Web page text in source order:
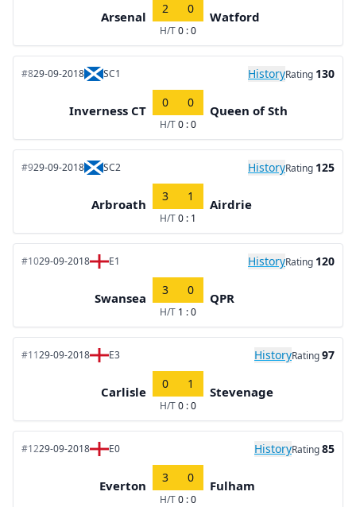
Arsenal
2 0
H/T0 : 0
Watford
#829-09-2018 SC1 HistoryRating 130
Inverness CT
0 0
H/T0 : 0
Queen of Sth
#929-09-2018 SC2 HistoryRating 125
Arbroath
3 1
H/T0 : 1
Airdrie
#1029-09-2018 E1 HistoryRating 120
Swansea
3 0
H/T 1 : 0
QPR
#1129-09-2018 E3 HistoryRating97
Carlisle
0 1
H/T0 : 0
Stevenage
#1229-09-2018 E0 HistoryRating85
Everton
3 0
H/T0 : 0
Fulham